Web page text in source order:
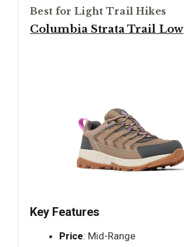
Best for Light Trail Hikes
Columbia Strata Trail Low
Key Features
Price: Mid-Range